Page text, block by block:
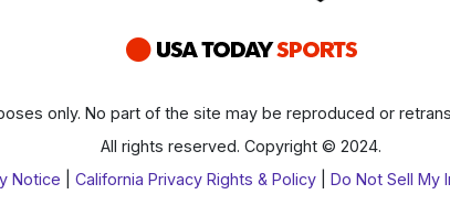
only. No part of the site may be reproduced or
All rights reserved. Copyright © 2024.
Notice California Privacy Rights & Policy| Do Not Sell My